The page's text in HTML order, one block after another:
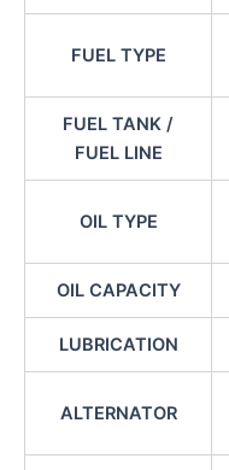
FUEL TYPE
FUEL TANK /
FUEL LINE
OIL TYPE
OIL CAPACITY
LUBRICATION
ALTERNATOR